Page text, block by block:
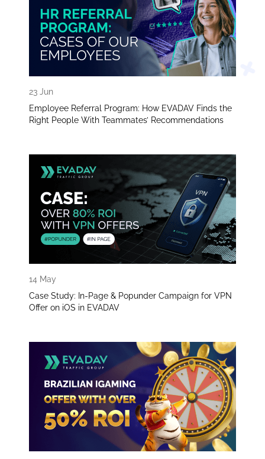
23 Jun
Employee Referral Program: How EVADAV Finds the
Right People With Teammates’ Recommendations
14 May
Case Study: In-Page & Popunder Campaign for VPN
Offer on iOS in EVADAV